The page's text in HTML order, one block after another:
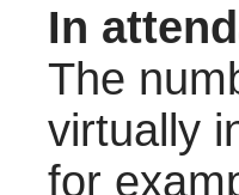
In
The
virtually
for